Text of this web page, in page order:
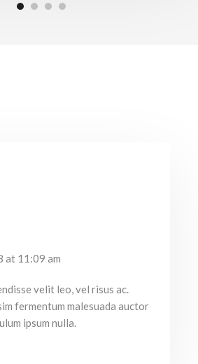
at 11:09 am
velit leo, vel risus ac.
fermentum malesuada auctor
ipsum nulla.